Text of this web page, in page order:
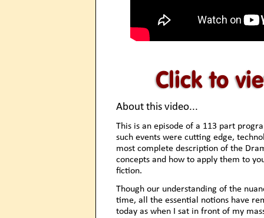
About this video...
This is an episode of a 113 part
such events were cutting edge,
most complete description of the
concepts and how to apply them to
fiction.
Though our understanding of the
time, all the essential notions have
today as when I sat in front of my